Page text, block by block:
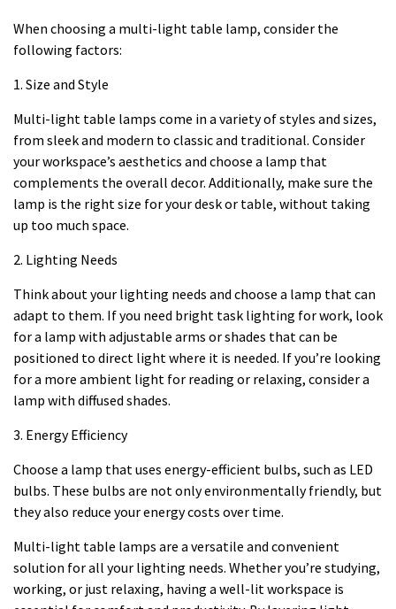
When choosing a multi-light table lamp, consider the
following factors:
1. Size and Style
Multi-light table lamps come in a variety of styles and sizes,
from sleek and modern to classic and traditional. Consider
your workspace’s aesthetics and choose a lamp that
complements the overall decor. Additionally, make sure the
lamp is the right size for your desk or table, without taking
up too much space.
2. Lighting Needs
Think about your lighting needs and choose a lamp that can
adapt to them. If you need bright task lighting for work, look
for a lamp with adjustable arms or shades that can be
positioned to direct light where it is needed. If you’re looking
for a more ambient light for reading or relaxing, consider a
lamp with diffused shades.
3. Energy Efficiency
Choose a lamp that uses energy-efficient bulbs, such as LED
bulbs. These bulbs are not only environmentally friendly, but
they also reduce your energy costs over time.
Multi-light table lamps are a versatile and convenient
solution for all your lighting needs. Whether you’re studying,
working, or just relaxing, having a well-lit workspace is